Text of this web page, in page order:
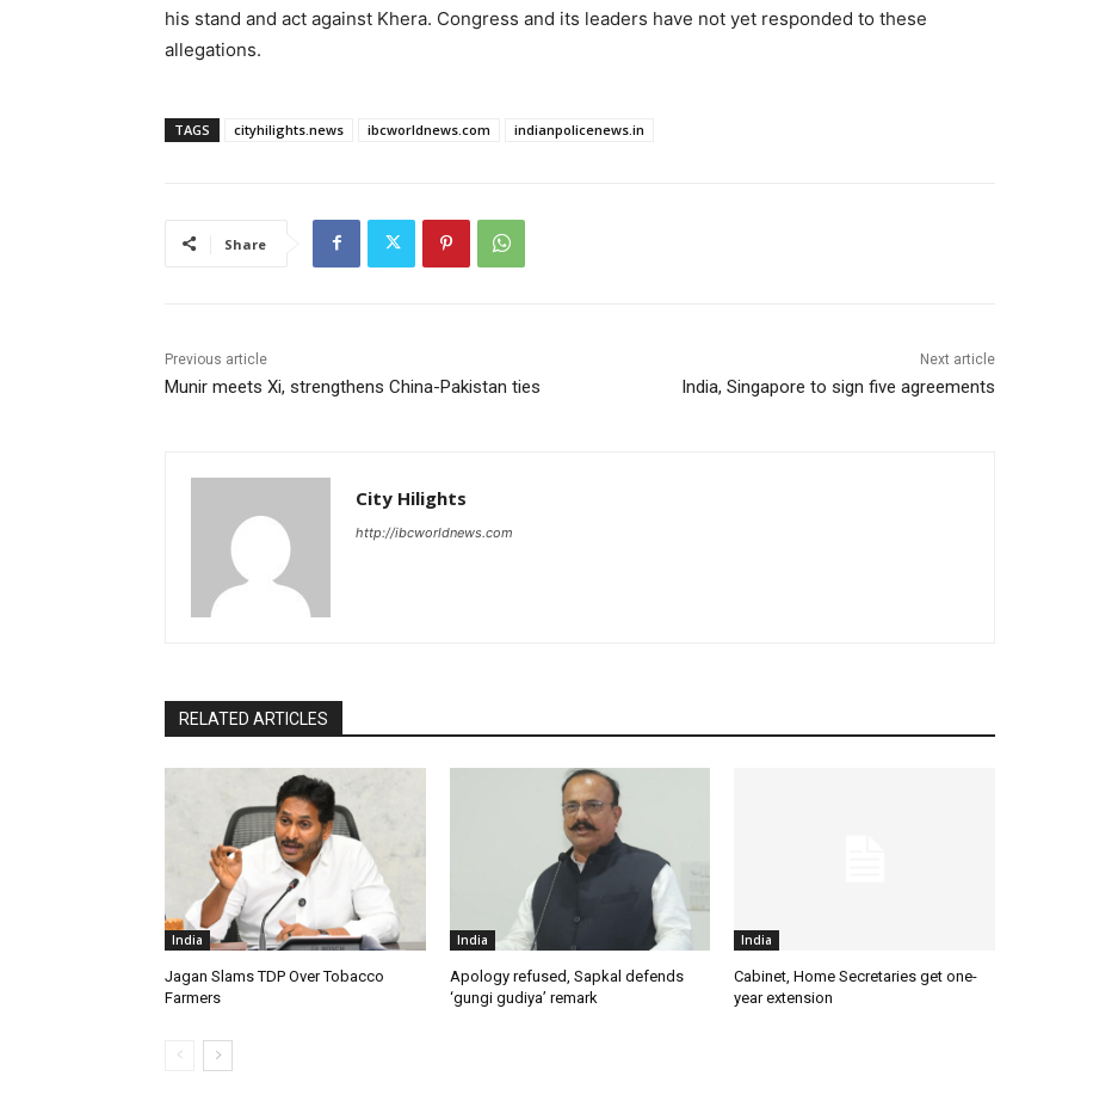
his stand and act against Khera. Congress and its leaders have not yet responded to these
allegations.
TAGS cityhilights.news ibcworldnews.com indianpolicenews.in
Share
Previous article
Munir meets Xi, strengthens China-Pakistan ties
Next article
India, Singapore to sign five agreements
City Hilights
http://ibcworldnews.com
RELATED ARTICLES
India
Jagan Slams TDP Over Tobacco
Farmers
India
Apology refused, Sapkal defends
‘gungi gudiya’ remark
India
Cabinet, Home Secretaries get one-
year extension